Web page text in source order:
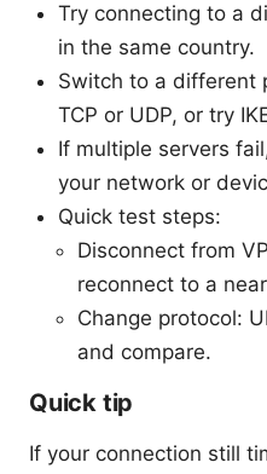
Try connecting to a
in the same country.
Switch to a different
TCP or UDP, or try
If multiple servers
your network or
Quick test steps:
Disconnect from
reconnect to a
Change protocol:
and compare.
Quick tip
If your connection still